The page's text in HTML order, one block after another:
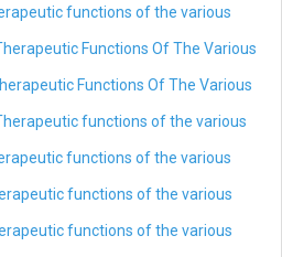
functions of the various
Functions Of The Various
Functions Of The Various
functions of the various
functions of the various
functions of the various
functions of the various